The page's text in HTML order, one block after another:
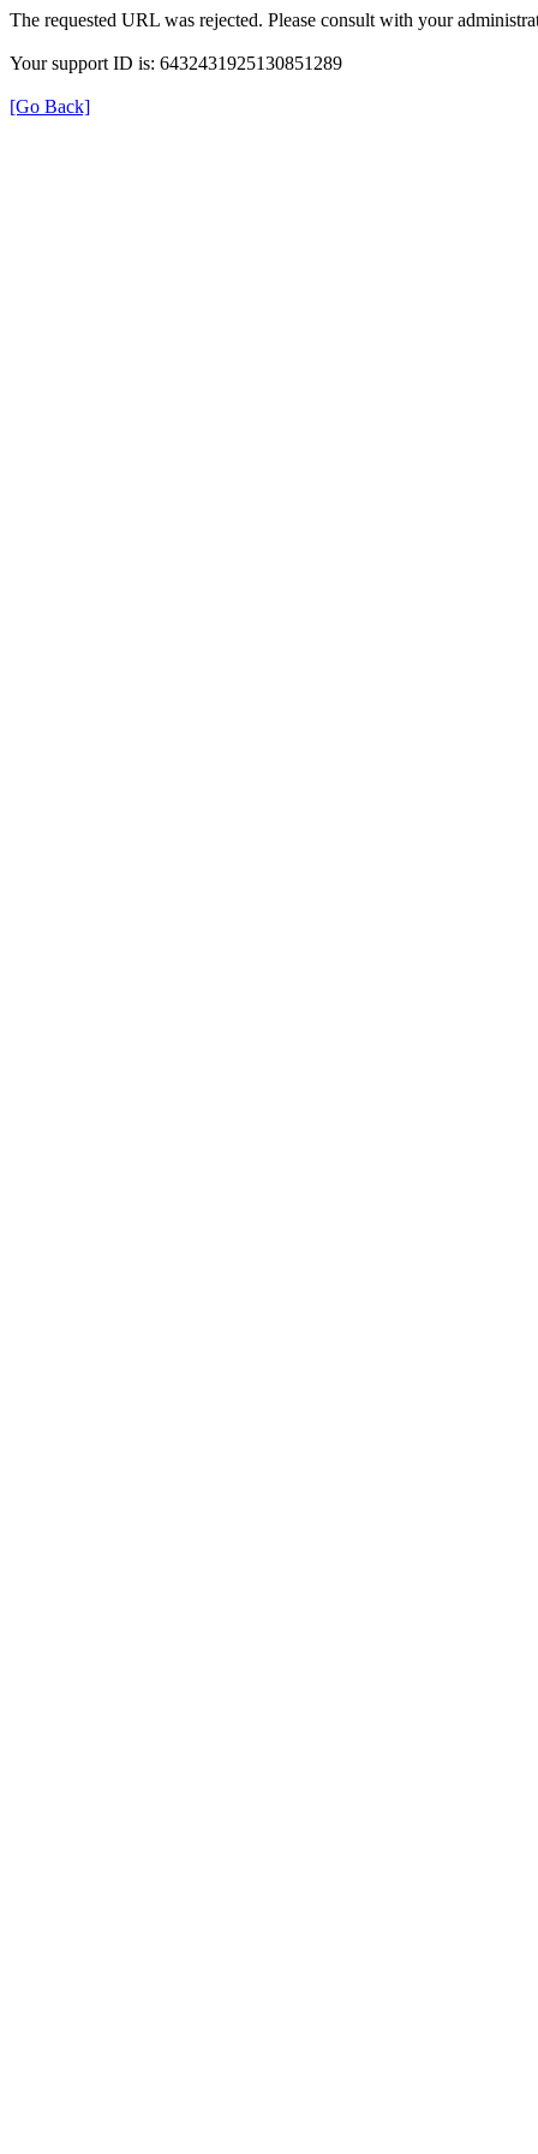
The requested URL was rejected. Please consult with your
Your support ID is: 6432431925130851289
[Go Back]